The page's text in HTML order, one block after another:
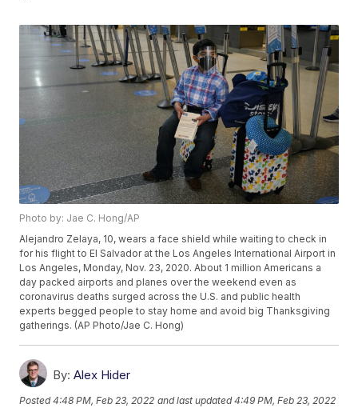
Photo by: Jae C. Hong/AP
Alejandro Zelaya, 10, wears a face shield while waiting to check in
for his flight to El Salvador at the Los Angeles International Airport in
Los Angeles, Monday, Nov. 23, 2020. About 1 million Americans a
day packed airports and planes over the weekend even as
coronavirus deaths surged across the U.S. and public health
experts begged people to stay home and avoid big Thanksgiving
gatherings. (AP Photo/Jae C. Hong)
By: Alex Hider
Posted4:48 PM, Feb 23, 2022 and last updated 4:49 PM, Feb 23, 2022